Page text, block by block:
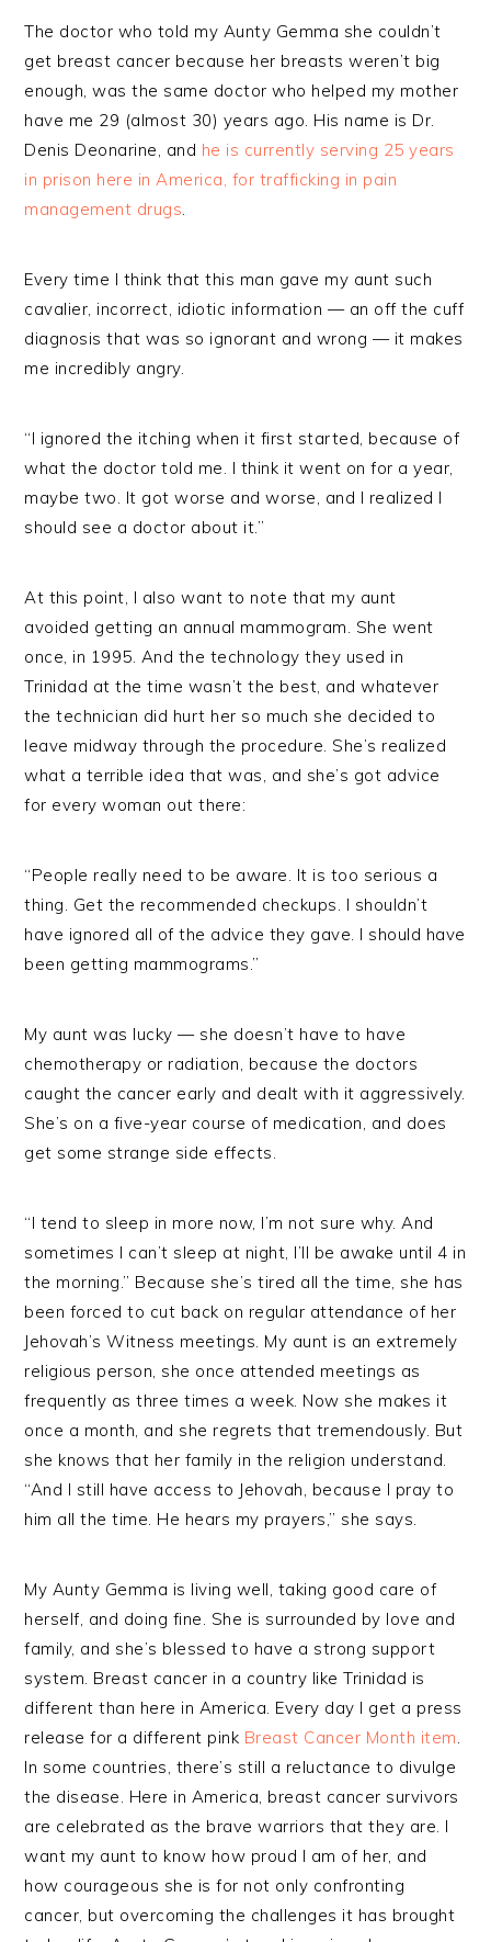
The doctor who told my Aunty Gemma she couldn’t
get breast cancer because her breasts weren’t big
enough, was the same doctor who helped my mother
have me 29 (almost 30) years ago. His name is Dr.
Denis Deonarine, and he is currently serving 25 years
in prison here in America, for trafficking in pain
management drugs.
Every time I think that this man gave my aunt such
cavalier, incorrect, idiotic information — an off the cuff
diagnosis that was so ignorant and wrong — it makes
me incredibly angry.
“I ignored the itching when it first started, because of
what the doctor told me. I think it went on for a year,
maybe two. It got worse and worse, and I realized I
should see a doctor about it.”
At this point, I also want to note that my aunt
avoided getting an annual mammogram. She went
once, in 1995. And the technology they used in
Trinidad at the time wasn’t the best, and whatever
the technician did hurt her so much she decided to
leave midway through the procedure. She’s realized
what a terrible idea that was, and she’s got advice
for every woman out there:
“People really need to be aware. It is too serious a
thing. Get the recommended checkups. I shouldn’t
have ignored all of the advice they gave. I should have
been getting mammograms.”
My aunt was lucky — she doesn’t have to have
chemotherapy or radiation, because the doctors
caught the cancer early and dealt with it aggressively.
She’s on a five-year course of medication, and does
get some strange side effects.
“I tend to sleep in more now, I’m not sure why. And
sometimes I can’t sleep at night, I’ll be awake until 4 in
the morning.” Because she’s tired all the time, she has
been forced to cut back on regular attendance of her
Jehovah’s Witness meetings. My aunt is an extremely
religious person, she once attended meetings as
frequently as three times a week. Now she makes it
once a month, and she regrets that tremendously. But
she knows that her family in the religion understand.
“And I still have access to Jehovah, because I pray to
him all the time. He hears my prayers,” she says.
My Aunty Gemma is living well, taking good care of
herself, and doing fine. She is surrounded by love and
family, and she’s blessed to have a strong support
system. Breast cancer in a country like Trinidad is
different than here in America. Every day I get a press
release for a different pink Breast Cancer Month item.
In some countries, there’s still a reluctance to divulge
the disease. Here in America, breast cancer survivors
are celebrated as the brave warriors that they are. I
want my aunt to know how proud I am of her, and
how courageous she is for not only confronting
cancer, but overcoming the challenges it has brought